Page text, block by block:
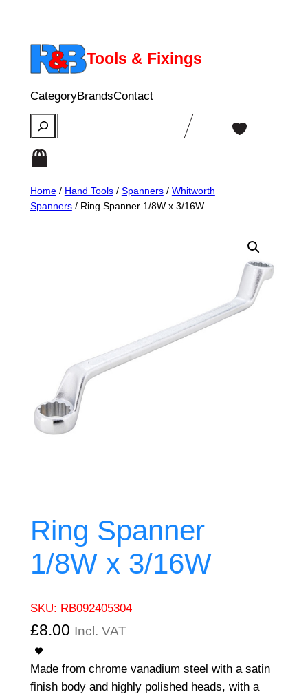
content
Tools & Fixings
CategoryBrandsContact
Search
Home/ Hand Tools/ Spanners/ Whitworth
Spanners/ Ring Spanner 1/8W x 3/16W
Ring Spanner
1/8W x 3/16W
SKU: RB092405304
£8.00 Incl. VAT
Made from chrome vanadium steel with a satin
finish body and highly polished heads, with a